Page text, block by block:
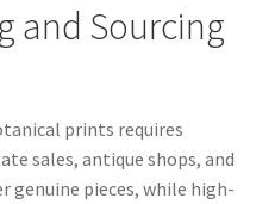
and Sourcing
prints requires
sales, antique shops, and
genuine pieces, while high-